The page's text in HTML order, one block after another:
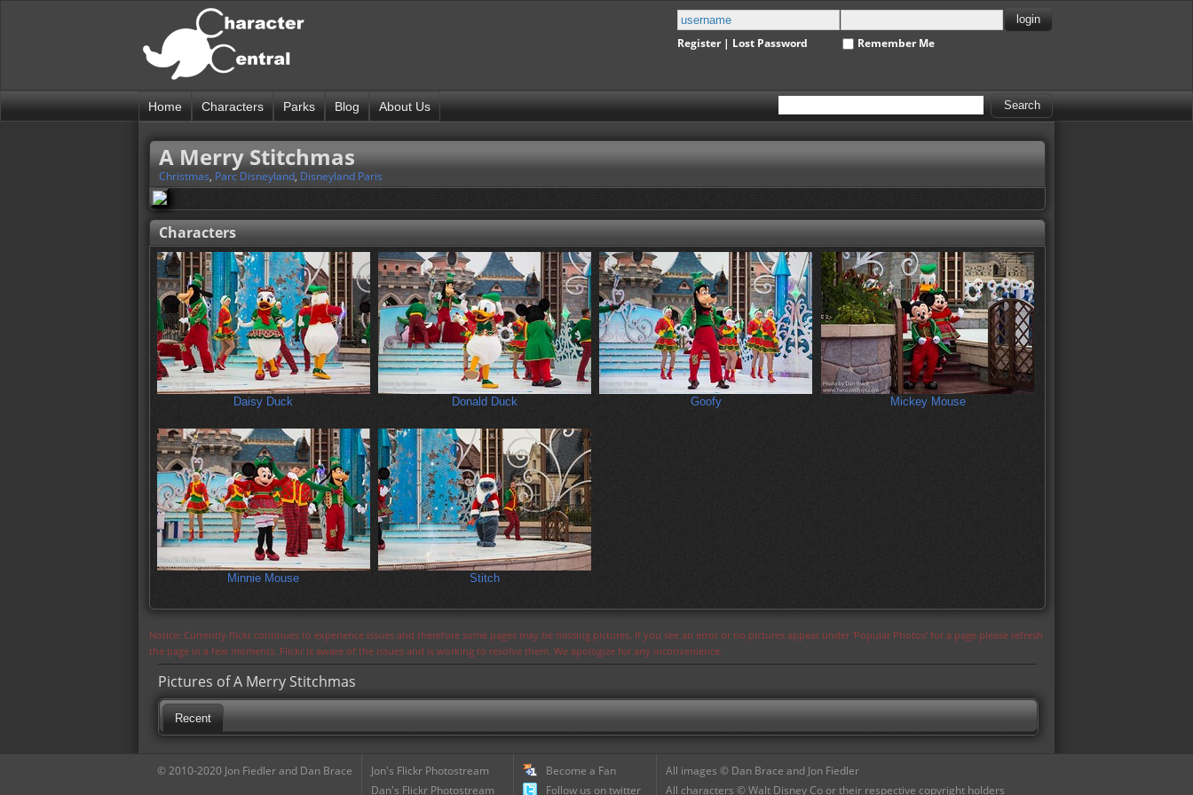
Register| Lost Password Remember Me
Home Characters Parks Blog About Us
A Merry Stitchmas
Christmas, Parc Disneyland, Disneyland Paris
Characters
Daisy Duck Donald Duck Goofy Mickey Mouse
Minnie Mouse Stitch
Notice: Currently flickr continues to experience issues and therefore some pages may be missing pictures. If you see an error or no pictures appear under 'Popular Photos' for a page please refresh
the page in a few moments. Flickr is aware of the issues and is working to resolve them. We apologize for any inconvenience.
Pictures of A Merry Stitchmas
Recent
© 2010-2020 Jon Fiedler and Dan Brace
Jon's Flickr Photostream
Dan's Flickr Photostream
Become a Fan
Follow us on twitter
All images © Dan Brace and Jon Fiedler
All characters © Walt Disney Co or their respective copyright holders